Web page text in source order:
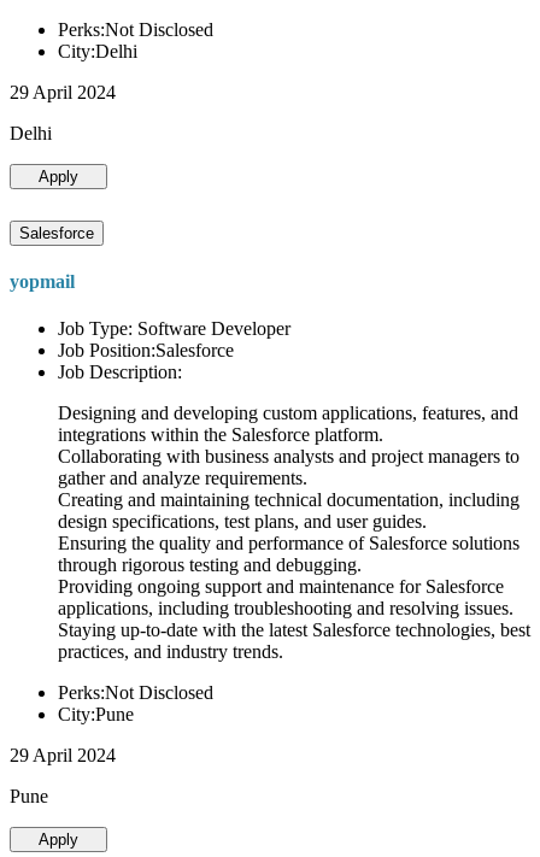
Perks:Not Disclosed
City:Delhi
29 April 2024
Delhi
Apply
Salesforce
yopmail
Job Type: Software Developer
Job Position:Salesforce
Job Description:
Designing and developing custom applications, features, and
integrations within the Salesforce platform.
Collaborating with business analysts and project managers to
gather and analyze requirements.
Creating and maintaining technical documentation, including
design specifications, test plans, and user guides.
Ensuring the quality and performance of Salesforce solutions
through rigorous testing and debugging.
Providing ongoing support and maintenance for Salesforce
applications, including troubleshooting and resolving issues.
Staying up-to-date with the latest Salesforce technologies, best
practices, and industry trends.
Perks:Not Disclosed
City:Pune
29 April 2024
Pune
Apply